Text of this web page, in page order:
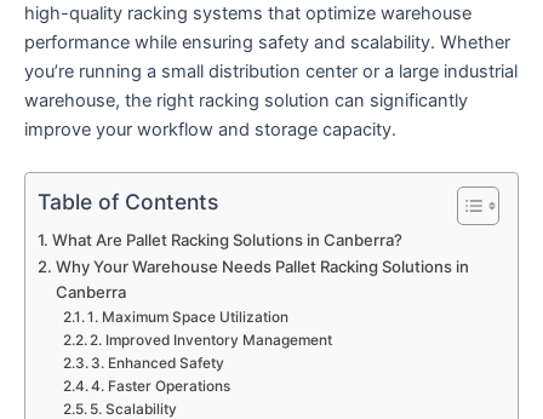
high-quality racking systems that optimize warehouse
performance while ensuring safety and scalability. Whether
you’re running a small distribution center or a large industrial
warehouse, the right racking solution can significantly
improve your workflow and storage capacity.
Table of Contents
What Are Pallet Racking Solutions in Canberra?
Why Your Warehouse Needs Pallet Racking Solutions in
Canberra
1. Maximum Space Utilization
2. Improved Inventory Management
3. Enhanced Safety
4. Faster Operations
5. Scalability